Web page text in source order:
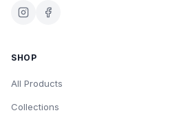
SHOP
All Products
Collections